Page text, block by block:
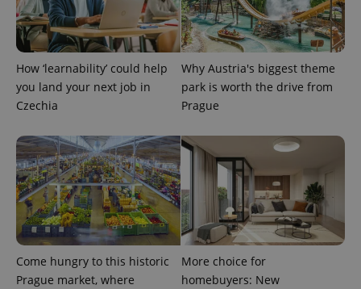
How ‘learnability’ could help
you land your next job in
Czechia
Why Austria's biggest theme
park is worth the drive from
Prague
Come hungry to this historic
Prague market, where
More choice for
homebuyers: New
expss .www.expats.cz
PHPSESSID
PHP.net
.www.expats.cz